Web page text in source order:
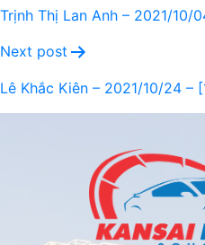
Trịnh Thị Lan Anh – 2021/10/
Next post
Lê Khắc Kiên – 2021/10/24 –